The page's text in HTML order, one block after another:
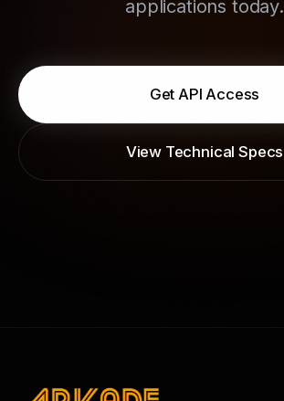
applications today.
Get API Access
View Technical Specs